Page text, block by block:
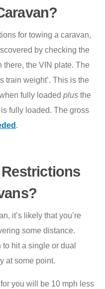
for towing a caravan,
by checking the
there, the VIN plate. The
train weight’. This is the
fully loaded plus the
fully loaded. The gross
.
it’s likely that you’re
some distance.
hit a single or dual
at some point.
you will be 10 mph less